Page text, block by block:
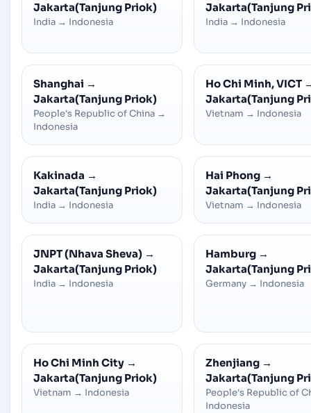
Jakarta(Tanjung Priok)
India → Indonesia
Jakarta(Tanjung
India → Indonesia
Shanghai →
Jakarta(Tanjung Priok)
People's Republic of China →
Indonesia
Ho Chi Minh, VICT
Jakarta(Tanjung
Vietnam → Indonesia
Kakinada →
Jakarta(Tanjung Priok)
India → Indonesia
Hai Phong →
Jakarta(Tanjung
Vietnam → Indonesia
JNPT (Nhava Sheva) →
Jakarta(Tanjung Priok)
India → Indonesia
Hamburg →
Jakarta(Tanjung
Germany → Indonesia
Ho Chi Minh City →
Jakarta(Tanjung Priok)
Vietnam → Indonesia
Zhenjiang →
Jakarta(Tanjung
People's Republic of
Indonesia